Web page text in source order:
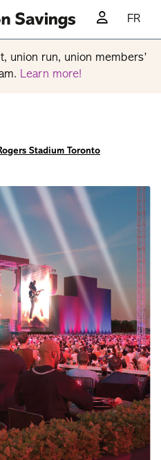
FR
union run, union members’
Learn more!
Stadium Toronto